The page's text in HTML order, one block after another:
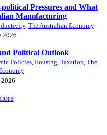
Pressures and What
Manufacturing
, The Australian Economy
2026
Political Outlook
Policies, Housing, Taxation, The